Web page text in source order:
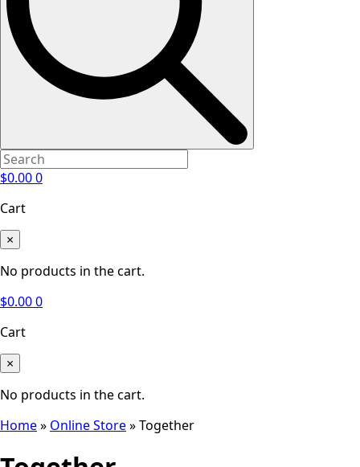
$0.000
Cart
×
No products in the cart.
$0.000
Cart
×
No products in the cart.
Home» Online Store»Together